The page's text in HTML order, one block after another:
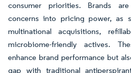
consumer priorities. Brands
concerns into pricing power, as
multinational acquisitions,
microbiome-friendly actives.
enhance brand performance but
gap with traditional